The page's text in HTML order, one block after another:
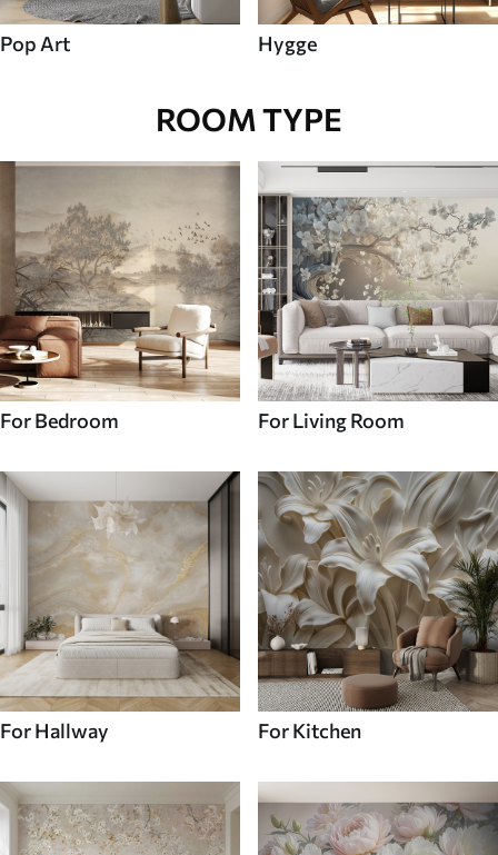
Pop Art Hygge
ROOM TYPE
For Bedroom For Living Room
For Hallway For Kitchen